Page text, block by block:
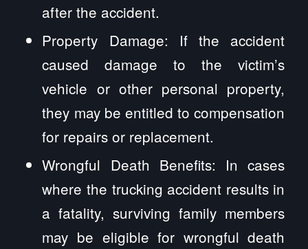
after the accident.
Property Damage: If the accident
caused damage to the victim’s
vehicle or other personal property,
they may be entitled to compensation
for repairs or replacement.
Wrongful Death Benefits: In cases
where the trucking accident results in
a fatality, surviving family members
may be eligible for wrongful death